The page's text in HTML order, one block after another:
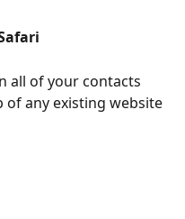
all of your contacts
of any existing website